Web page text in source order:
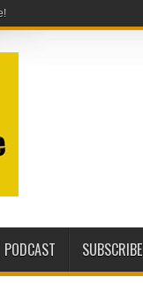
PODCAST SUBSCRIBE